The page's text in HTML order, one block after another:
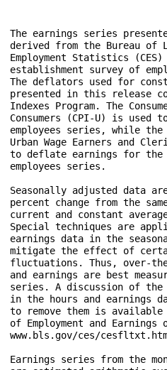
The earnings series
derived from the Bureau of
Employment Statistics
establishment survey of
The deflators used for
presented in this release
Indexes Program. The
Consumers (CPI-U) is
employees series, while the
Urban Wage Earners and
to deflate earnings for the
employees series.
Seasonally adjusted data
percent change from the
current and constant
Special techniques are
earnings data in the
mitigate the effect of
fluctuations. Thus, over-
and earnings are best
series. A discussion of
in the hours and earnings
to remove them is
of Employment and Earnings
www.bls.gov/ces/
Earnings series from the